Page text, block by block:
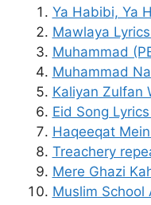
Ya Habibi, Ya
Mawlaya
Muhammad
Muhammad
Kaliyan Zulfan
Eid Song
Haqeeqat
Treachery
Mere Ghazi
Muslim School